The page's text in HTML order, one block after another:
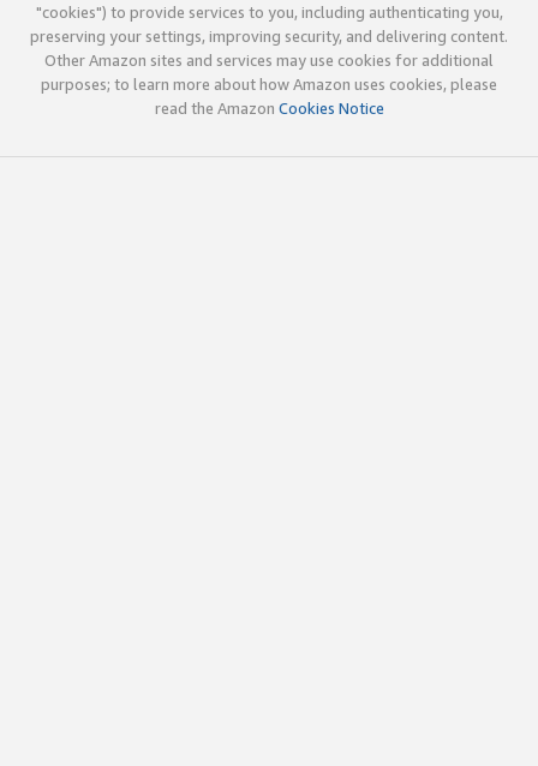
"cookies") to provide services to you, including authenticating you,
preserving your settings, improving security, and delivering content.
Other Amazon sites and services may use cookies for additional
purposes; to learn more about how Amazon uses cookies, please
read the Amazon Cookies Notice